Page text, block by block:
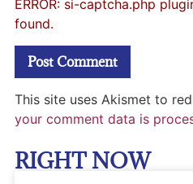
ERROR: si-captcha.php
found.
This site uses Akismet to
your comment data is
RIGHT NOW